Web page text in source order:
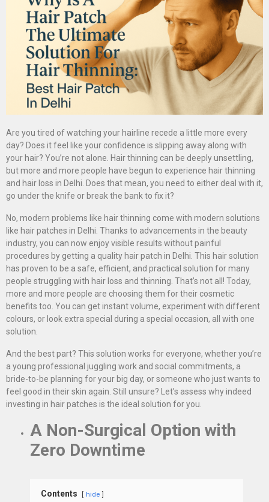
Are you tired of watching your hairline recede a little more every
day? Does it feel like your confidence is slipping away along with
your hair? You’re not alone. Hair thinning can be deeply unsettling,
but more and more people have begun to experience hair thinning
and hair loss in Delhi. Does that mean, you need to either deal with it,
go under the knife or break the bank to fix it?
No, modern problems like hair thinning come with modern solutions
like hair patches in Delhi. Thanks to advancements in the beauty
industry, you can now enjoy visible results without painful
procedures by getting a quality hair patch in Delhi. This hair solution
has proven to be a safe, efficient, and practical solution for many
people struggling with hair loss and thinning. That’s not all! Today,
more and more people are choosing them for their cosmetic
benefits too. You can get instant volume, experiment with different
colours, or look extra special during a special occasion, all with one
solution.
And the best part? This solution works for everyone, whether you’re
a young professional juggling work and social commitments, a
bride-to-be planning for your big day, or someone who just wants to
feel good in their skin again. Still unsure? Let’s assess why indeed
investing in hair patches is the ideal solution for you.
A Non-Surgical Option with
Zero Downtime
Contents hide